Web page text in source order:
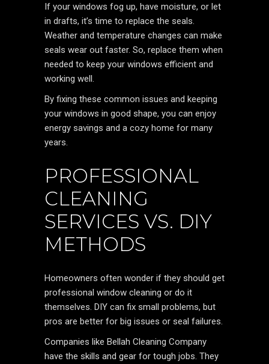
If your windows fog up, have moisture, or let
in drafts, it’s time to replace the seals.
Weather and temperature changes can make
seals wear out faster. So, replace them when
needed to keep your windows efficient and
working well.
By fixing these common issues and keeping
your windows in good shape, you can enjoy
energy savings and a cozy home for many
years.
PROFESSIONAL
CLEANING
SERVICES VS. DIY
METHODS
Homeowners often wonder if they should get
professional window cleaning or do it
themselves. DIY can fix small problems, but
pros are better for big issues or seal failures.
Companies like Bellah Cleaning Company
have the skills and gear for tough jobs. They